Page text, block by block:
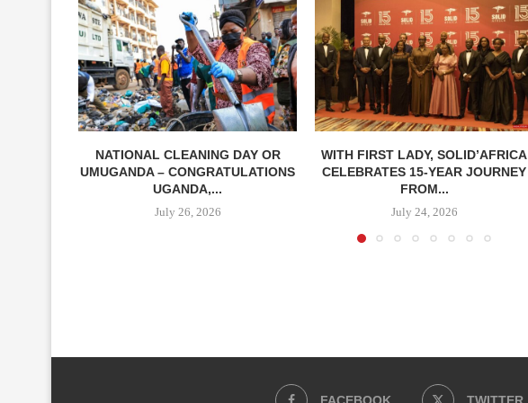
NATIONAL CLEANING DAY OR
UMUGANDA – CONGRATULATIONS
UGANDA,...
July 26, 2026
WITH FIRST LADY, SOLID’AFRICA
CELEBRATES 15-YEAR JOURNEY
FROM...
July 24, 2026